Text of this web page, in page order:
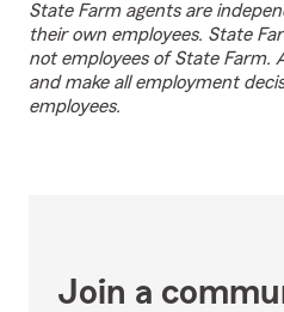
State Farm agents are
their own employees. State
not employees of State Farm.
and make all employment
employees.
Join a